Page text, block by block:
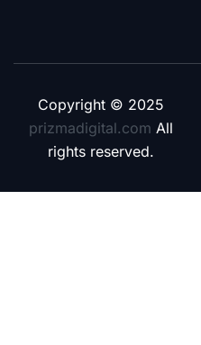
Copyright © 2025
prizmadigital.com All
rights reserved.